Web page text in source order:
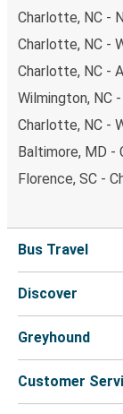
Charlotte, NC -
Charlotte, NC -
Charlotte, NC -
Wilmington, NC
Charlotte, NC -
Baltimore, MD -
Florence, SC -
Bus Travel
Discover
Greyhound
Customer